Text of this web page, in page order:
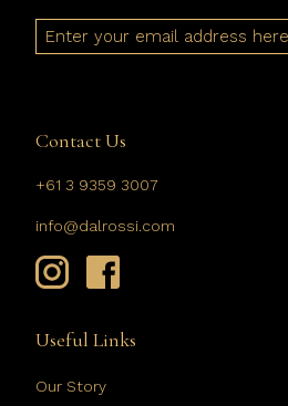
Email
Contact Us
+61 3 9359 3007
info@dalrossi.com
Useful Links
Our Story